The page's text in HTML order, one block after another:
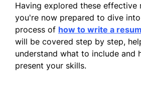
saving 10 days
Talent Acquisition Specialist
Talent Match Pro -
June 2021 - May 2023
Recruited 50+
Having explored these effective
you're now prepared to dive
process of how to write a
will be covered step by step,
understand what to include and
present your skills.